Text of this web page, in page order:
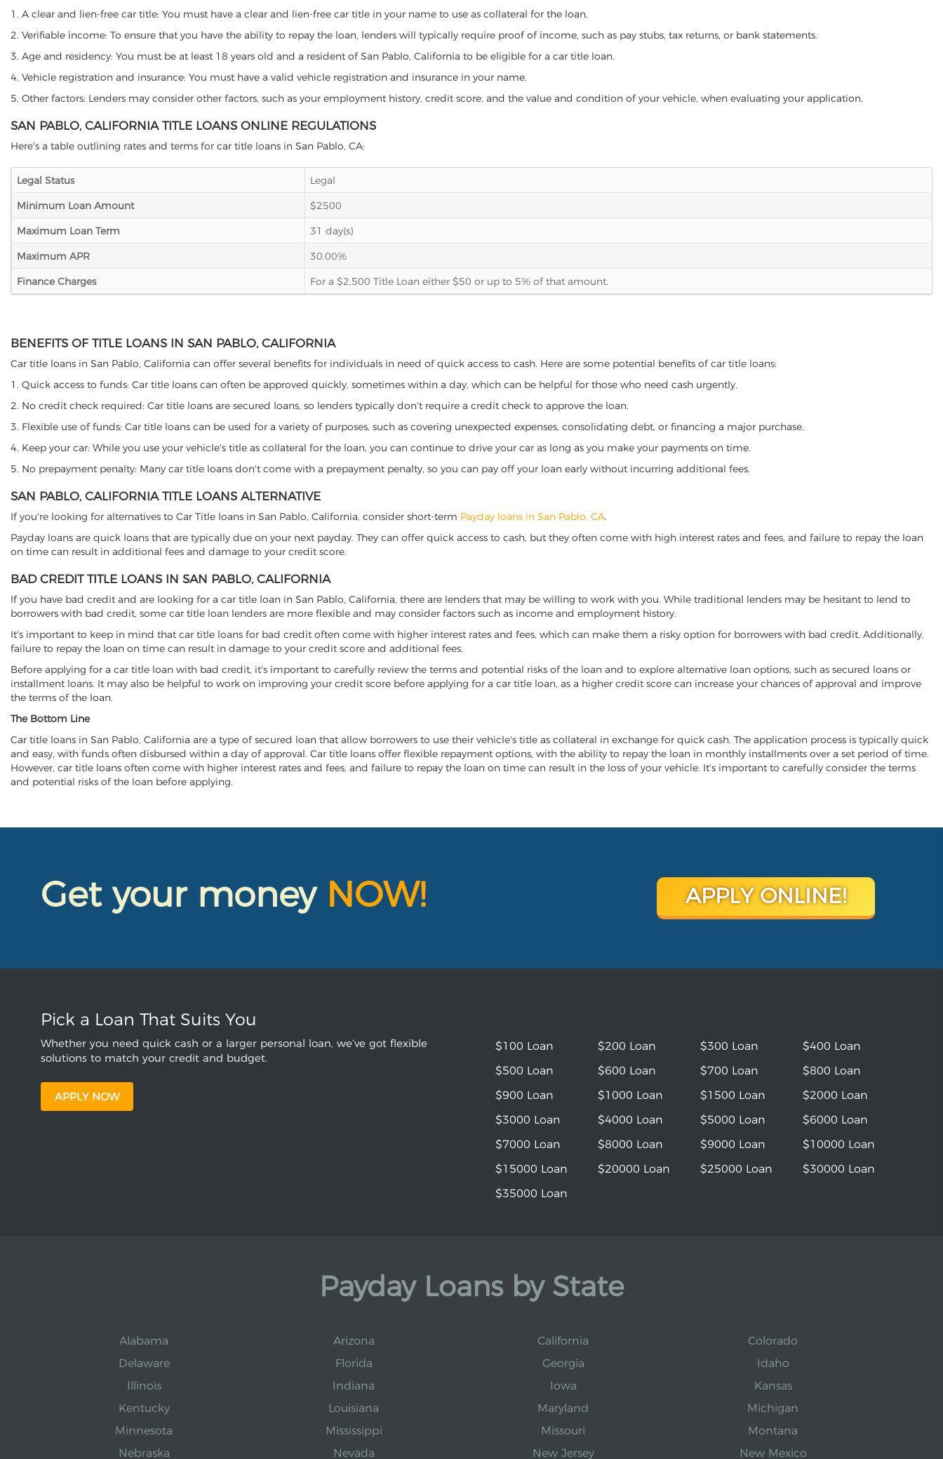
1. A clear and lien-free car title: You must have a clear and lien-free car title in your name to use as collateral for the loan.
2. Verifiable income: To ensure that you have the ability to repay the loan, lenders will typically require proof of income, such as pay stubs, tax returns, or bank statements.
3. Age and residency: You must be at least 18 years old and a resident of San Pablo, California to be eligible for a car title loan.
4. Vehicle registration and insurance: You must have a valid vehicle registration and insurance in your name.
5. Other factors: Lenders may consider other factors, such as your employment history, credit score, and the value and condition of your vehicle, when evaluating your application.
SAN PABLO, CALIFORNIA TITLE LOANS ONLINE REGULATIONS
Here's a table outlining rates and terms for car title loans in San Pablo, CA:
Legal Status
Legal
Minimum Loan Amount
$2500
Maximum Loan Term
31 day(s)
Maximum APR
30.00%
Finance Charges
For a $2,500 Title Loan either $50 or up to 5% of that amount.
BENEFITS OF TITLE LOANS IN SAN PABLO, CALIFORNIA
Car title loans in San Pablo, California can offer several benefits for individuals in need of quick access to cash. Here are some potential benefits of car title loans:
1. Quick access to funds: Car title loans can often be approved quickly, sometimes within a day, which can be helpful for those who need cash urgently.
2. No credit check required: Car title loans are secured loans, so lenders typically don't require a credit check to approve the loan.
3. Flexible use of funds: Car title loans can be used for a variety of purposes, such as covering unexpected expenses, consolidating debt, or financing a major purchase.
4. Keep your car: While you use your vehicle's title as collateral for the loan, you can continue to drive your car as long as you make your payments on time.
5. No prepayment penalty: Many car title loans don't come with a prepayment penalty, so you can pay off your loan early without incurring additional fees.
SAN PABLO, CALIFORNIA TITLE LOANS ALTERNATIVE
If you're looking for alternatives to Car Title loans in San Pablo, California, consider short-term Payday loans in San Pablo, CA.
Payday loans are quick loans that are typically due on your next payday. They can offer quick access to cash, but they often come with high interest rates and fees, and failure to repay the loan
on time can result in additional fees and damage to your credit score.
BAD CREDIT TITLE LOANS IN SAN PABLO, CALIFORNIA
If you have bad credit and are looking for a car title loan in San Pablo, California, there are lenders that may be willing to work with you. While traditional lenders may be hesitant to lend to
borrowers with bad credit, some car title loan lenders are more flexible and may consider factors such as income and employment history.
It's important to keep in mind that car title loans for bad credit often come with higher interest rates and fees, which can make them a risky option for borrowers with bad credit. Additionally,
failure to repay the loan on time can result in damage to your credit score and additional fees.
Before applying for a car title loan with bad credit, it's important to carefully review the terms and potential risks of the loan and to explore alternative loan options, such as secured loans or
installment loans. It may also be helpful to work on improving your credit score before applying for a car title loan, as a higher credit score can increase your chances of approval and improve
the terms of the loan.
The Bottom Line
Car title loans in San Pablo, California are a type of secured loan that allow borrowers to use their vehicle's title as collateral in exchange for quick cash. The application process is typically quick
and easy, with funds often disbursed within a day of approval. Car title loans offer flexible repayment options, with the ability to repay the loan in monthly installments over a set period of time.
However, car title loans often come with higher interest rates and fees, and failure to repay the loan on time can result in the loss of your vehicle. It's important to carefully consider the terms
and potential risks of the loan before applying.
Get your money NOW! APPLY ONLINE!
Pick a Loan That Suits You
Whether you need quick cash or a larger personal loan, we’ve got flexible
solutions to match your credit and budget.
APPLY NOW
$100 Loan $200 Loan $300 Loan
$400 Loan
$500 Loan
$600 Loan $700 Loan
$800 Loan
$900 Loan
$1000 Loan $1500 Loan
$2000 Loan
$3000 Loan
$4000 Loan $5000 Loan
$6000 Loan
$7000 Loan
$8000 Loan $9000 Loan
$10000 Loan
$15000 Loan
$20000 Loan $25000 Loan
$30000 Loan
$35000 Loan
Payday Loans by State
Alabama Arizona California
Colorado
Delaware
Florida Georgia
Idaho
Illinois
Indiana Iowa
Kansas
Kentucky
Louisiana Maryland
Michigan
Minnesota
Mississippi Missouri
Montana
Nebraska
Nevada New Jersey New Mexico